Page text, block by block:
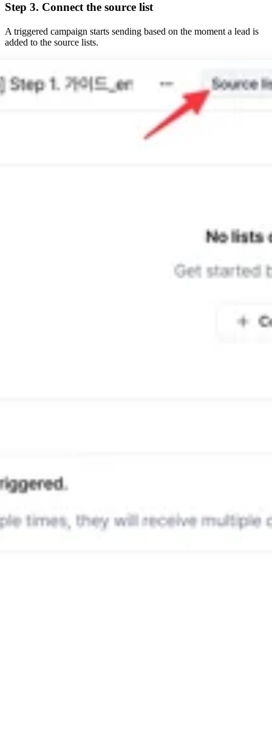
Step 3. Connect the source list
A triggered campaign starts sending based on the moment a lead is
added to the source lists.